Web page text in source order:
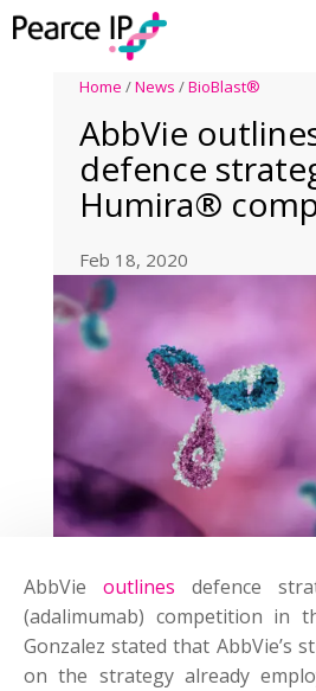
Home /News /BioBlast®
AbbVie
defence
Humira®
Feb 18, 2020
AbbVie outlines defence
(adalimumab) competition in
Gonzalez stated that AbbVie’s
on the strategy already